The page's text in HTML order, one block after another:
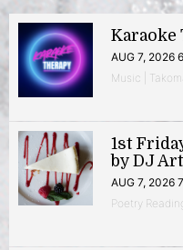
Karaoke
AUG 7, 2026
Music |
1st
by DJ
AUG 7, 2026
Poetry